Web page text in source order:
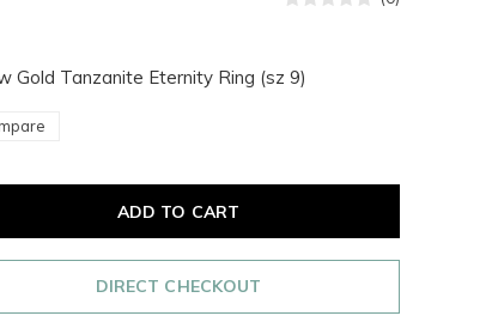
Gold Tanzanite Eternity Ring (sz 9)
ADD TO CART
DIRECT CHECKOUT